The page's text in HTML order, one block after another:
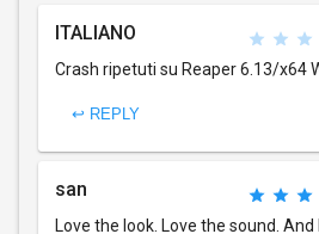
ITALIANO
Crash ripetuti su Reaper 6.13/x64
↩ REPLY
san
Love the look. Love the sound.